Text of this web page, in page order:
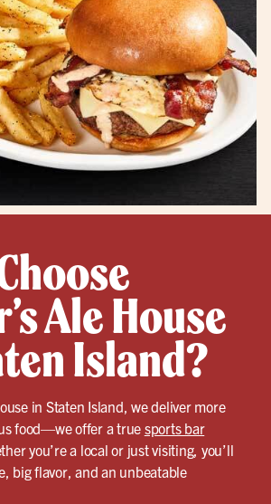
Ale House
Island?
in Staten Island, we deliver more
food—we offer a true sports bar
you’re a local or just visiting, you’ll
big flavor, and an unbeatable